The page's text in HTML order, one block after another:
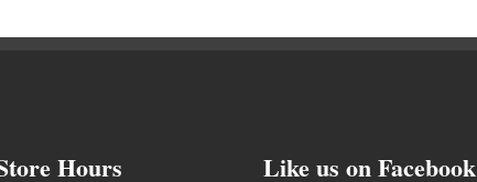
Hours Like us on Facebook